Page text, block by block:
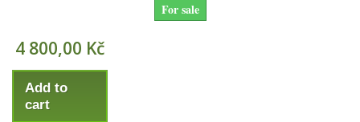
For sale
4 800,00 Kč
Add to
cart